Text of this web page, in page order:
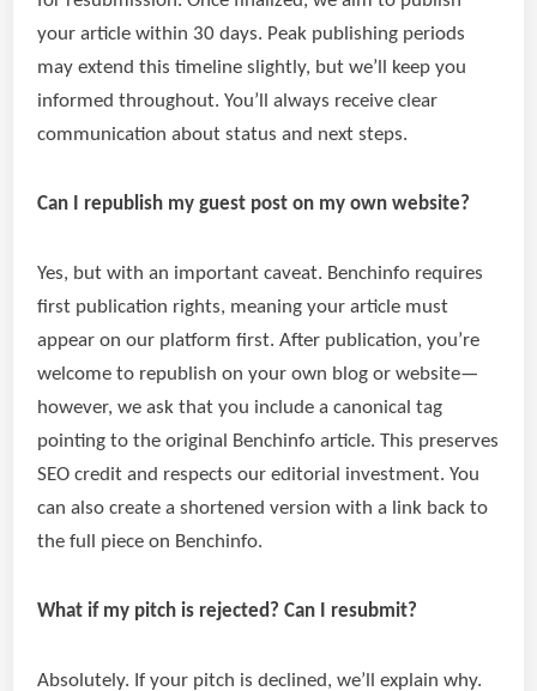
your article within 30 days. Peak publishing periods
may extend this timeline slightly, but we’ll keep you
informed throughout. You’ll always receive clear
communication about status and next steps.
Can I republish my guest post on my own website?
Yes, but with an important caveat. Benchinfo requires
first publication rights, meaning your article must
appear on our platform first. After publication, you’re
welcome to republish on your own blog or website—
however, we ask that you include a canonical tag
pointing to the original Benchinfo article. This preserves
SEO credit and respects our editorial investment. You
can also create a shortened version with a link back to
the full piece on Benchinfo.
What if my pitch is rejected? Can I resubmit?
Absolutely. If your pitch is declined, we’ll explain why.